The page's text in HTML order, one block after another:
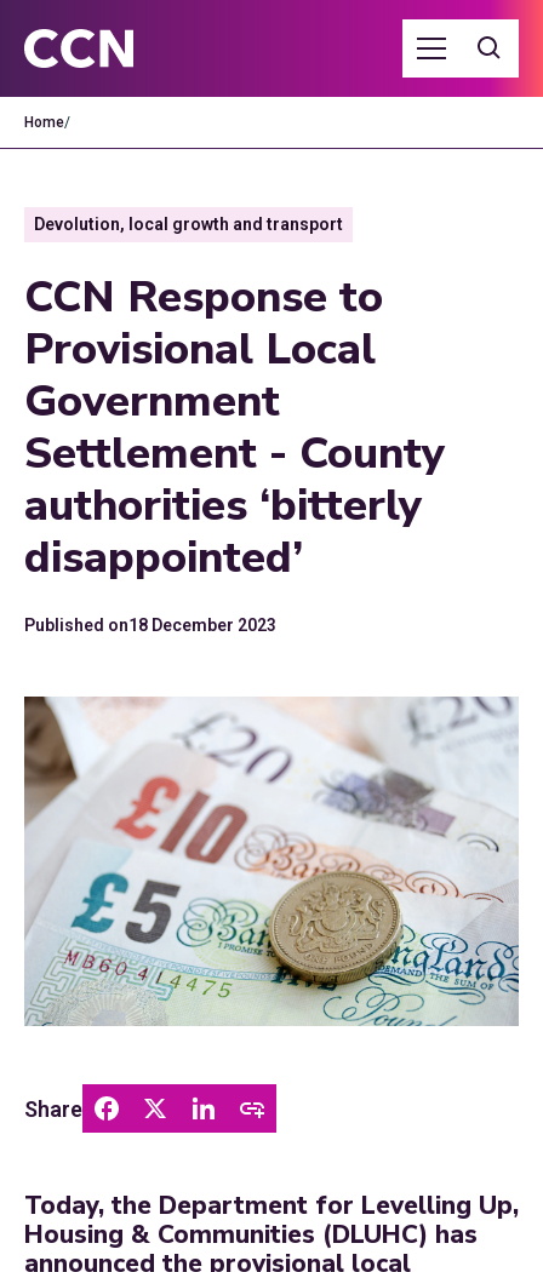
Home/
Devolution, local growth and transport
CCN Response to
Provisional Local
Government
Settlement - County
authorities ‘bitterly
disappointed’
Published on18 December 2023
Share
Today, the Department for Levelling Up,
Housing & Communities (DLUHC) has
announced the provisional local